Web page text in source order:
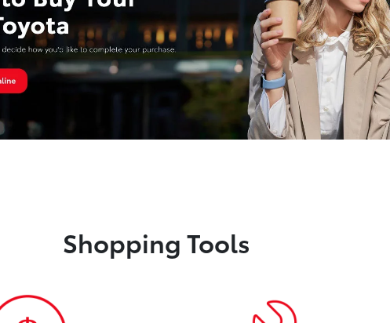
Shopping Tools